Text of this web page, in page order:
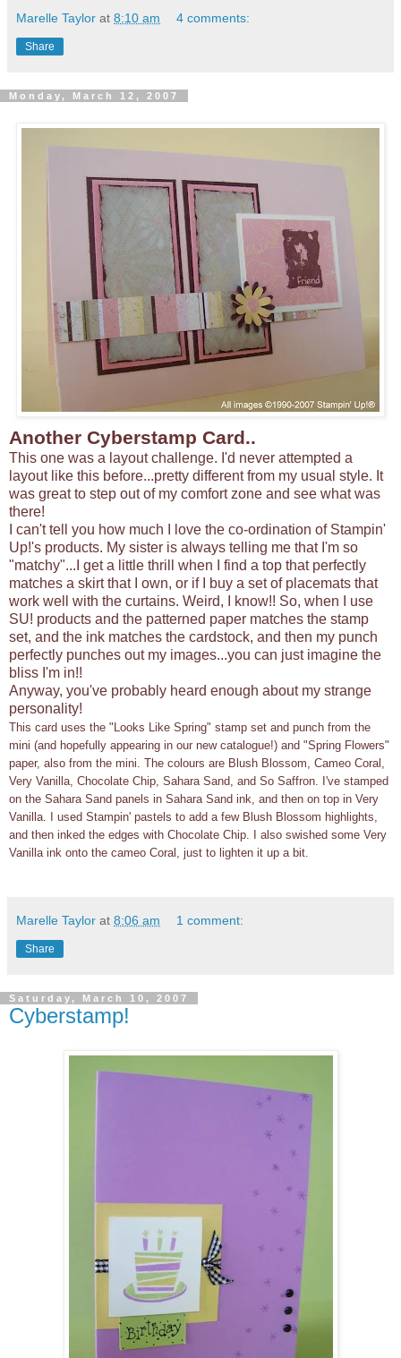
Marelle Taylor at 8:10 am 4 comments:
Share
Monday, March 12, 2007
Another Cyberstamp Card..
This one was a layout challenge. I'd never attempted a
layout like this before...pretty different from my usual style. It
was great to step out of my comfort zone and see what was
there!
I can't tell you how much I love the co-ordination of Stampin'
Up!'s products. My sister is always telling me that I'm so
"matchy"...I get a little thrill when I find a top that perfectly
matches a skirt that I own, or if I buy a set of placemats that
work well with the curtains. Weird, I know!! So, when I use
SU! products and the patterned paper matches the stamp
set, and the ink matches the cardstock, and then my punch
perfectly punches out my images...you can just imagine the
bliss I'm in!!
Anyway, you've probably heard enough about my strange
personality!
This card uses the "Looks Like Spring" stamp set and punch from the
mini (and hopefully appearing in our new catalogue!) and "Spring Flowers"
paper, also from the mini. The colours are Blush Blossom, Cameo Coral,
Very Vanilla, Chocolate Chip, Sahara Sand, and So Saffron. I've stamped
on the Sahara Sand panels in Sahara Sand ink, and then on top in Very
Vanilla. I used Stampin' pastels to add a few Blush Blossom highlights,
and then inked the edges with Chocolate Chip. I also swished some Very
Vanilla ink onto the cameo Coral, just to lighten it up a bit.
Marelle Taylor at 8:06 am 1 comment:
Share
Saturday, March 10, 2007
Cyberstamp!